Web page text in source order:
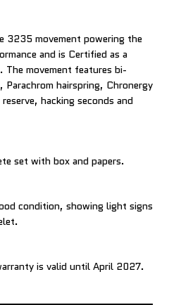
3235 movement powering the
and is Certified as a
The movement features bi-
hairspring, Chronergy
hacking seconds and
set with box and papers.
condition, showing light signs
is valid until April 2027.